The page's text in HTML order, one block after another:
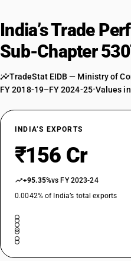
India’s Trade
Sub-Chapter
TradeStat EIDB — Ministry of
FY 2018-19–FY 2024-25•Values
INDIA’S EXPORTS
₹156 Cr
+95.35%vs FY 2023-24
0.0042% of India’s total exports